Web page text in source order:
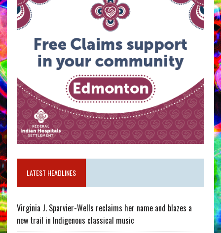
LATEST HEADLINES
Virginia J. Sparvier-Wells reclaims her name and blazes a
new trail in Indigenous classical music